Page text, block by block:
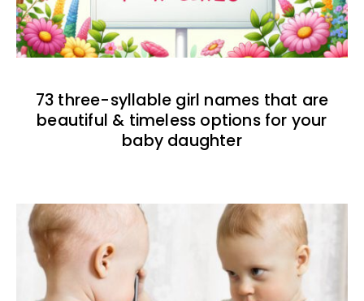
73 three-syllable girl names that are
beautiful & timeless options for your
baby daughter